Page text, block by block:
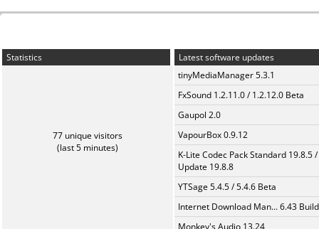
Statistics
77 unique visitors
(last 5 minutes)
Latest software updates
tinyMediaManager 5.3.1
FxSound 1.2.11.0 / 1.2.12.0 Beta
Gaupol 2.0
VapourBox 0.9.12
K-Lite Codec Pack Standard 19.8.5 /
Update 19.8.8
YTSage 5.4.5 / 5.4.6 Beta
Internet Download Man... 6.43
Monkey's Audio 13.24